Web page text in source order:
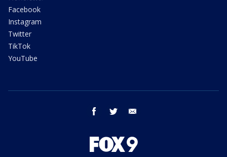
Facebook
Instagram
Twitter
TikTok
YouTube
facebook twitter